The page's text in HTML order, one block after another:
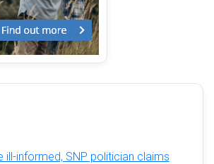
informed, SNP politician claims